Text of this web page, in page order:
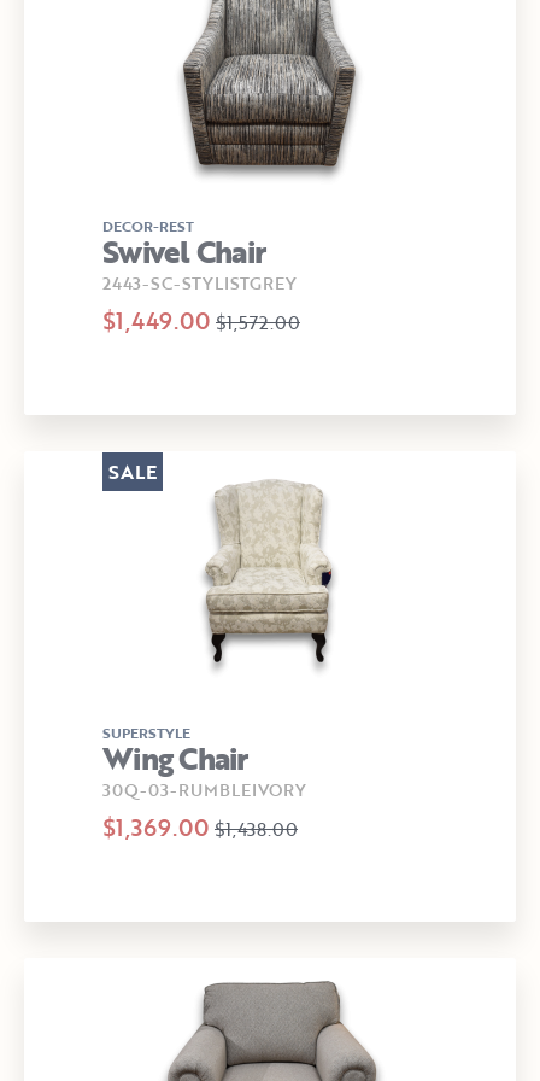
DECOR-REST
Swivel Chair
2443-SC-STYLISTGREY
$1,449.00 $1,572.00
SUPERSTYLE
Wing Chair
30Q-03-RUMBLEIVORY
$1,369.00 $1,438.00
SALE